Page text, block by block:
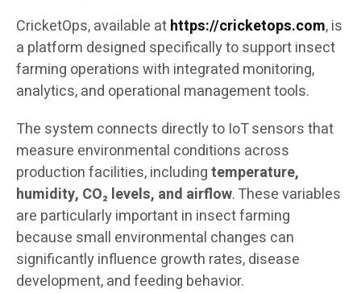
CricketOps, available athttps://cricketops.com, is
a platform designed specifically to support insect
farming operations with integrated monitoring,
analytics, and operational management tools.
The system connects directly to IoT sensors that
measure environmental conditions across
production facilities, includingtemperature,
humidity, CO₂ levels, and airflow. These variables
are particularly important in insect farming
because small environmental changes can
significantly influence growth rates, disease
development, and feeding behavior.